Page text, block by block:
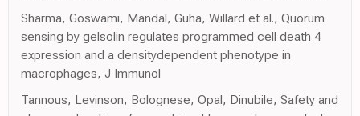
Sharma, Goswami, Mandal, Guha, Willard et al., Quorum
sensing by gelsolin regulates programmed cell death 4
expression and a densitydependent phenotype in
macrophages, J Immunol
Tannous, Levinson, Bolognese, Opal, Dinubile, Safety and